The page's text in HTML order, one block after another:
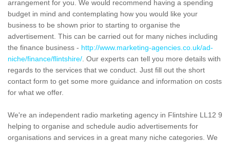
arrangement for you. We would recommend having a spending
budget in mind and contemplating how you would like your
business to be shown prior to starting to organise the
advertisement. This can be carried out for many niches including
the finance business - http://www.marketing-agencies.co.uk/ad-
niche/finance/flintshire/ . Our experts can tell you more details with
regards to the services that we conduct. Just fill out the short
contact form to get some more guidance and information on costs
for what we offer.
We're an independent radio marketing agency in Flintshire LL12 9
helping to organise and schedule audio advertisements for
organisations and services in a great many niche categories. We